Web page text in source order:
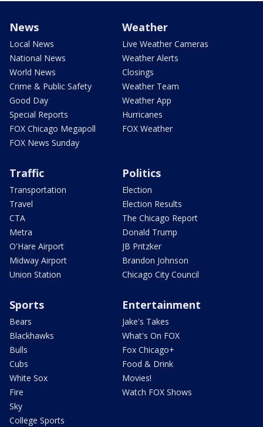
News
Local News
National News
World News
Crime & Public Safety
Good Day
Special Reports
FOX Chicago Megapoll
FOX News Sunday
Weather
Live Weather Cameras
Weather Alerts
Closings
Weather Team
Weather App
Hurricanes
FOX Weather
Traffic
Transportation
Travel
CTA
Metra
O'Hare Airport
Midway Airport
Union Station
Politics
Election
Election Results
The Chicago Report
Donald Trump
JB Pritzker
Brandon Johnson
Chicago City Council
Sports
Bears
Blackhawks
Bulls
Cubs
White Sox
Fire
Sky
College Sports
Entertainment
Jake's Takes
What's On FOX
Fox Chicago+
Food & Drink
Movies!
Watch FOX Shows